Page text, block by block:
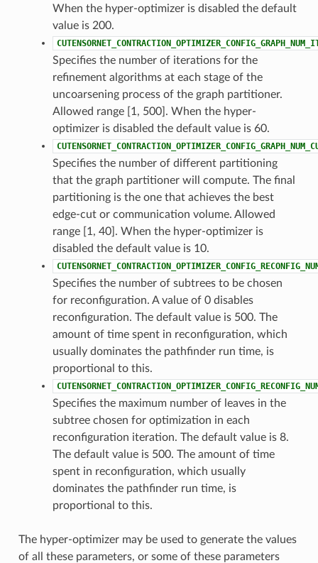
When the hyper-optimizer is disabled the default
value is 200.
Specifies the number of iterations for the
refinement algorithms at each stage of the
uncoarsening process of the graph partitioner.
Allowed range [1, 500]. When the hyper-
optimizer is disabled the default value is 60.
Specifies the number of different partitioning
that the graph partitioner will compute. The final
partitioning is the one that achieves the best
edge-cut or communication volume. Allowed
range [1, 40]. When the hyper-optimizer is
disabled the default value is 10.
Specifies the number of subtrees to be chosen
for reconfiguration. A value of 0 disables
reconfiguration. The default value is 500. The
amount of time spent in reconfiguration, which
usually dominates the pathfinder run time, is
proportional to this.
Specifies the maximum number of leaves in the
subtree chosen for optimization in each
reconfiguration iteration. The default value is 8.
The default value is 500. The amount of time
spent in reconfiguration, which usually
dominates the pathfinder run time, is
proportional to this.
The hyper-optimizer may be used to generate the values
of all these parameters, or some of these parameters